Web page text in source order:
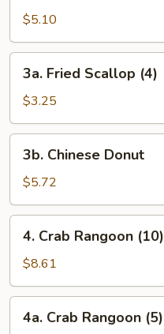
Wontons
(8)
$5.10
Fried
Scallop
(4)
3a. Fried Scallop (4)
$3.25
Chinese
Donut
3b. Chinese Donut
$5.72
Crab
Rangoon
(10)
4. Crab Rangoon (10)
$8.61
Crab
4a. Crab Rangoon (5)